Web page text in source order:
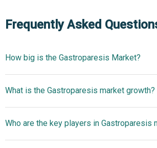
Frequently Asked
How big is the Gastroparesis Market?
2025
$7.52 billion in 2026
$9.29 billion by 2030
What is the Gastroparesis market growth?
5.5% from 2026 to 2030
2030
Who are the key players in Gastroparesis